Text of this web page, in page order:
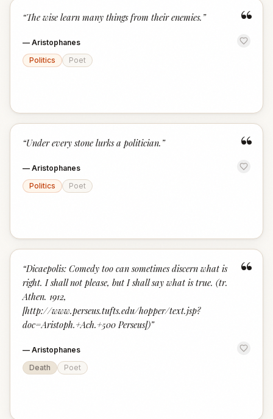
“
“The wise learn many things from their enemies. ”
— Aristophanes
Politics
Poet
“
“Under every stone lurks a politician. ”
— Aristophanes
Politics
Poet
“
“Dicaepolis: Comedy too can sometimes discern what is
right. I shall not please, but I shall say what is true. (tr.
Athen. 1912,
[http://www.perseus.tufts.edu/hopper/text.jsp?
doc=Aristoph.+Ach.+500 Perseus])”
— Aristophanes
Death
Poet